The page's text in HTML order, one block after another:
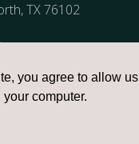
you agree to allow us
computer.
TX 76102